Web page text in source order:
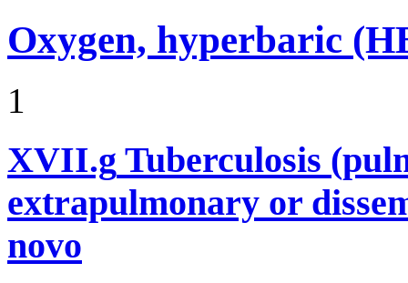
Oxygen, hyperbaric
1
XVII.g Tuberculosis
extrapulmonary or
novo